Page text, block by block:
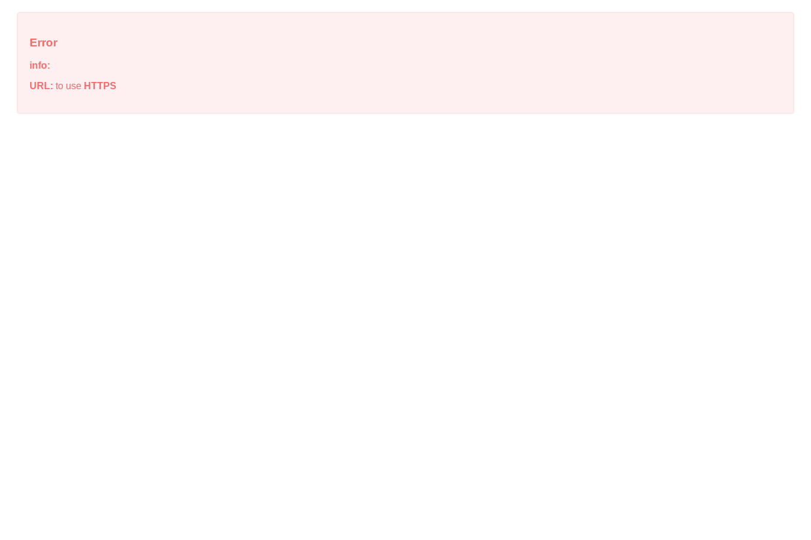
Error
info:
URL: to use HTTPS